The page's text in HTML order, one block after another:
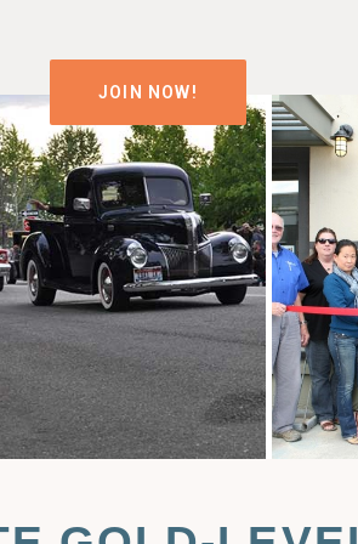
JOIN NOW!